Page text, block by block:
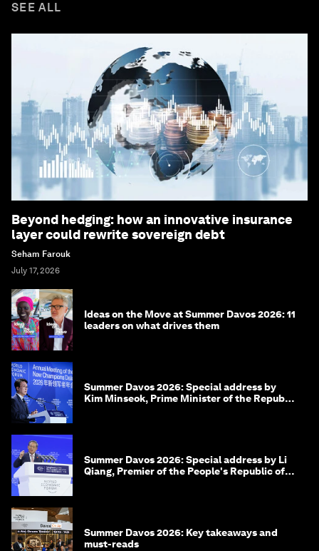
SEE ALL
Beyond hedging: how an innovative insurance
layer could rewrite sovereign debt
Seham Farouk
July 17, 2026
Ideas on the Move at Summer Davos 2026: 11
leaders on what drives them
Summer Davos 2026: Special address by
Kim Minseok, Prime Minister of the Republic
Summer Davos 2026: Special address by Li
Qiang, Premier of the People's Republic of
Summer Davos 2026: Key takeaways and
must-reads